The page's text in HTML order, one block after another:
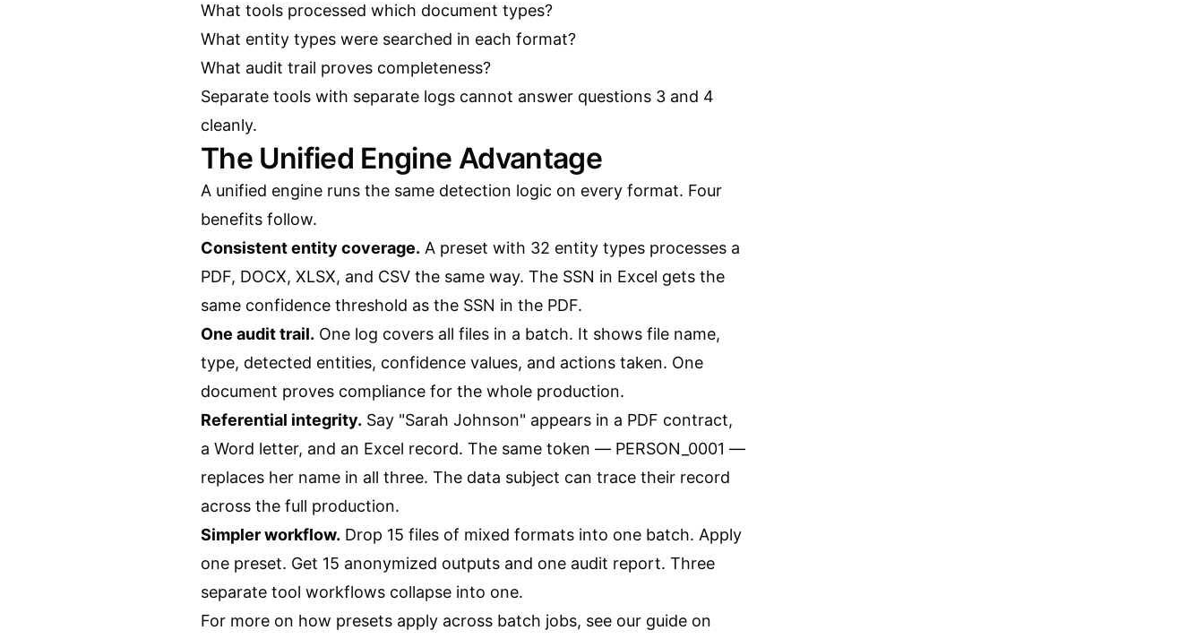
What tools processed which document types?
What entity types were searched in each format?
What audit trail proves completeness?
Separate tools with separate logs cannot answer questions 3 and 4
cleanly.
The Unified Engine Advantage
A unified engine runs the same detection logic on every format. Four
benefits follow.
Consistent entity coverage. A preset with 32 entity types processes a
PDF, DOCX, XLSX, and CSV the same way. The SSN in Excel gets the
same confidence threshold as the SSN in the PDF.
One audit trail. One log covers all files in a batch. It shows file name,
type, detected entities, confidence values, and actions taken. One
document proves compliance for the whole production.
Referential integrity. Say "Sarah Johnson" appears in a PDF contract,
a Word letter, and an Excel record. The same token — PERSON_0001 —
replaces her name in all three. The data subject can trace their record
across the full production.
Simpler workflow. Drop 15 files of mixed formats into one batch. Apply
one preset. Get 15 anonymized outputs and one audit report. Three
separate tool workflows collapse into one.
For more on how presets apply across batch jobs, see our guide on